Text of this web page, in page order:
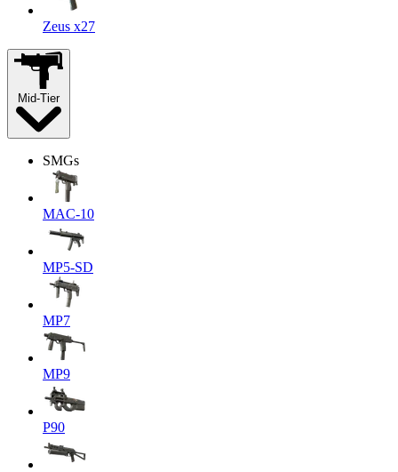
Zeus x27
Mid-Tier
SMGs
MAC-10
MP5-SD
MP7
MP9
P90